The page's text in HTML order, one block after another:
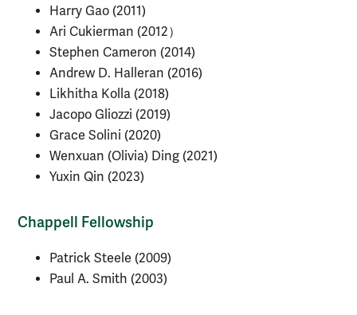
Harry Gao (2011)
Ari Cukierman (2012）
Stephen Cameron (2014)
Andrew D. Halleran (2016)
Likhitha Kolla (2018)
Jacopo Gliozzi (2019)
Grace Solini (2020)
Wenxuan (Olivia) Ding (2021)
Yuxin Qin (2023)
Chappell Fellowship
Patrick Steele (2009)
Paul A. Smith (2003)